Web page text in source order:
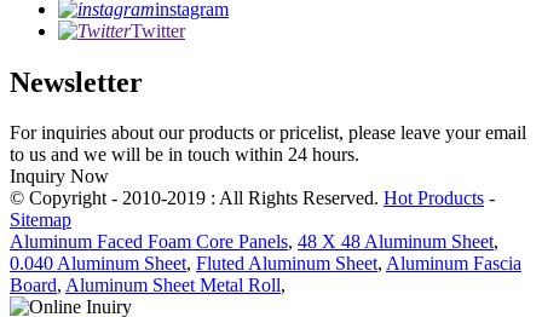
instagram
Twitter
Newsletter
For inquiries about our products or pricelist, please leave your email
to us and we will be in touch within 24 hours.
Inquiry Now
© Copyright - 2010-2019 : All Rights Reserved. Hot Products -
Sitemap
Aluminum Faced Foam Core Panels, 48 X 48 Aluminum Sheet,
0.040 Aluminum Sheet, Fluted Aluminum Sheet, Aluminum Fascia
Board, Aluminum Sheet Metal Roll,